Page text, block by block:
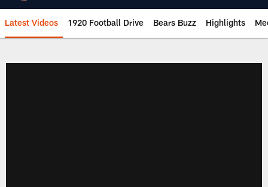
Latest Videos 1920 Football Drive Bears Buzz Highlights